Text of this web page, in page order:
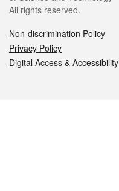
All rights reserved.
Non-discrimination Policy
Privacy Policy
Digital Access & Accessibility